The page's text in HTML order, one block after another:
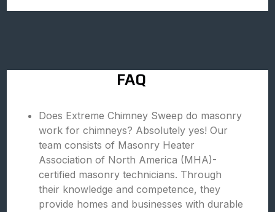
FAQ
Does Extreme Chimney Sweep do masonry
work for chimneys? Absolutely yes! Our
team consists of Masonry Heater
Association of North America (MHA)-
certified masonry technicians. Through
their knowledge and competence, they
provide homes and businesses with durable